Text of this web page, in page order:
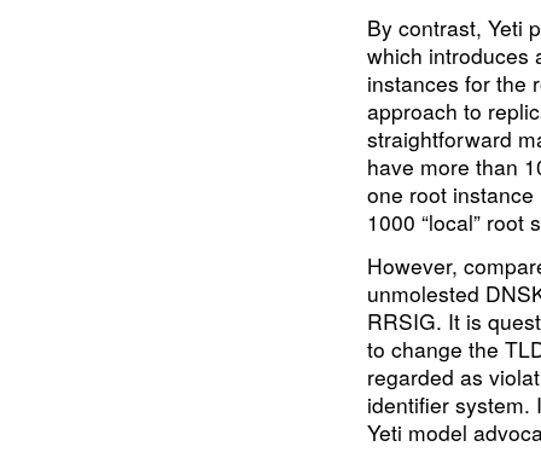
By contrast, Yeti
which introduces
instances for the
approach to
straightforward
have more than
one root
1000 “local” root
However,
unmolested
RRSIG. It is
to change the
regarded as
identifier system.
Yeti model